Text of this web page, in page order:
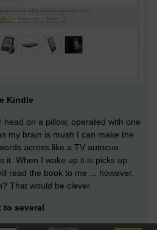
Kindle
on a pillow, operated with one
my brain is mush I can make the
across like a TV autocue.
it. When I wake up it is picks up
read the book to me ... however,
That would be clever.
to several